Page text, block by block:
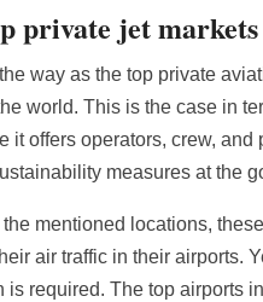
private jet markets
way as the top private
world. This is the case in
it offers operators, crew,
measures at the
mentioned locations,
air traffic in their airports.
required. The top airports